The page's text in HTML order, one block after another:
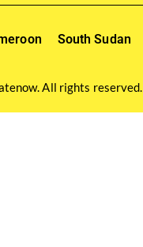
South Sudan
All rights reserved.